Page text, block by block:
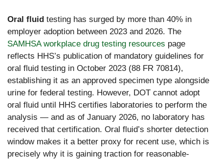
Oral fluid testing has surged by more than 40% in
employer adoption between 2023 and 2026. The
SAMHSA workplace drug testing resources page
reflects HHS’s publication of mandatory guidelines for
oral fluid testing in October 2023 (88 FR 70814),
establishing it as an approved specimen type alongside
urine for federal testing. However, DOT cannot adopt
oral fluid until HHS certifies laboratories to perform the
analysis — and as of January 2026, no laboratory has
received that certification. Oral fluid’s shorter detection
window makes it a better proxy for recent use, which is
precisely why it is gaining traction for reasonable-